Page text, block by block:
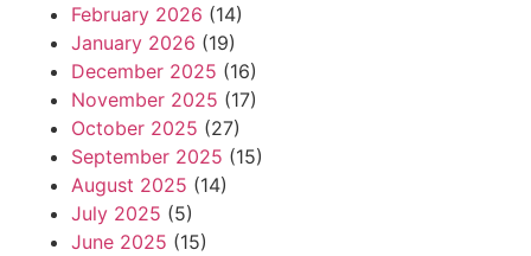
February 2026 (14)
January 2026 (19)
December 2025 (16)
November 2025 (17)
October 2025 (27)
September 2025 (15)
August 2025 (14)
July 2025 (5)
June 2025 (15)